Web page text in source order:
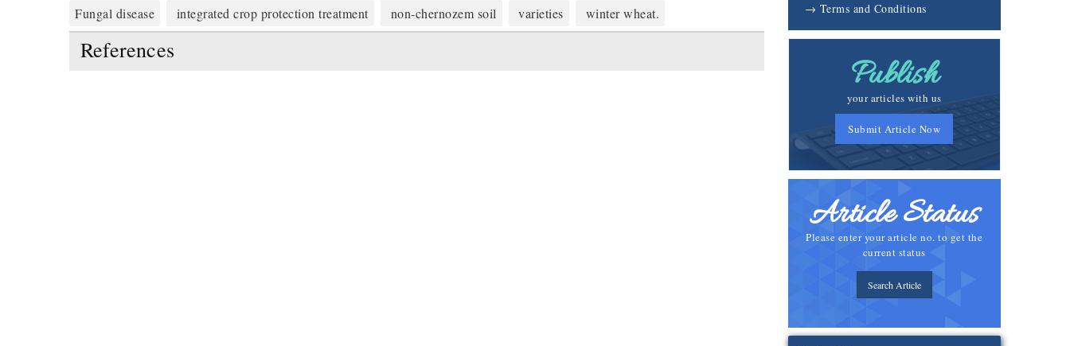
Fungal disease integrated crop protection treatment non-chernozem soil varieties winter wheat.
References
→ Terms and Conditions
Publish
your articles with us
Submit Article Now
Article Status
Please enter your article no. to get the
current status
Search Article